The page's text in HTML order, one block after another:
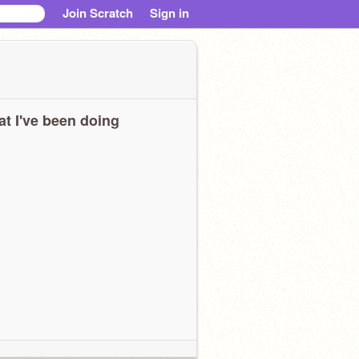
Join Scratch Sign in
I've been doing